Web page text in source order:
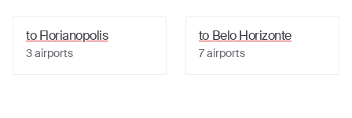
toFlorianopolis
3airports
to Belo Horizonte
7airports